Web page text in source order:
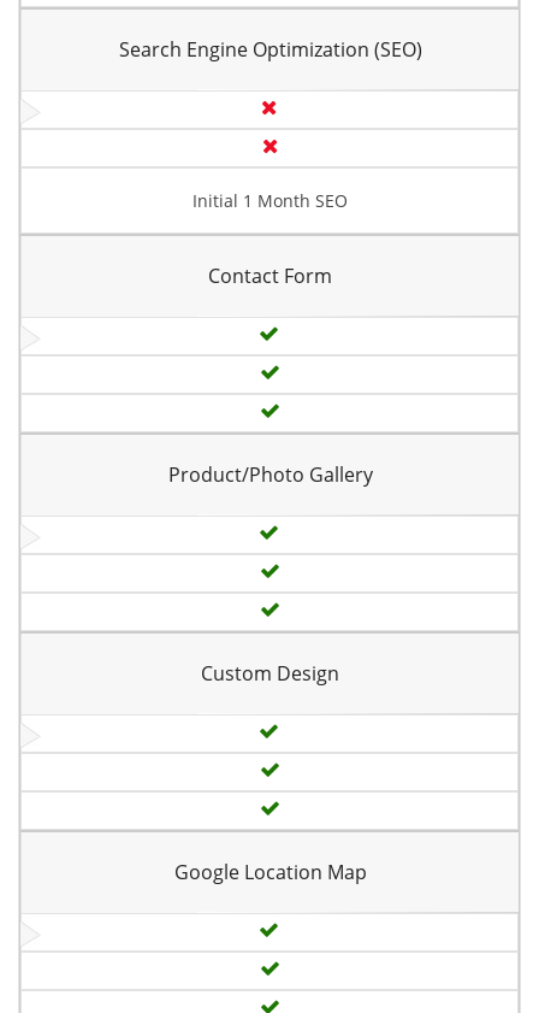
Search Engine Optimization (SEO)
Initial 1 Month SEO
Contact Form
Product/Photo Gallery
Custom Design
Google Location Map